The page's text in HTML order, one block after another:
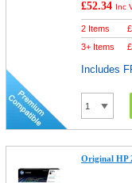
£52.34 Inc
2 Items £
3+ Items
£
Includes
Original HP